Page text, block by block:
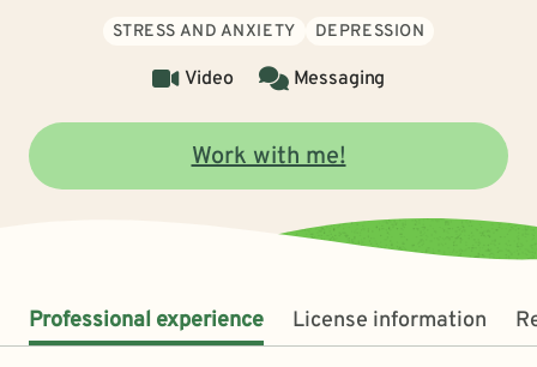
STRESS AND ANXIETY DEPRESSION
Video Messaging
Work with me!
Professional experience License information